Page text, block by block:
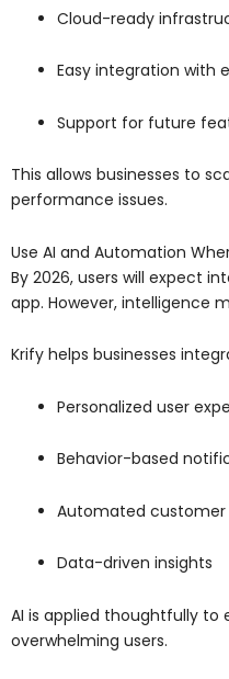
Cloud-ready
Easy integration with
Support for future
This allows businesses to
performance issues.
Use AI and Automation
By 2026, users will expect
app. However, intelligence
Krify helps businesses
Personalized user
Behavior-based
Automated customer
Data-driven insights
AI is applied thoughtfully
overwhelming users.